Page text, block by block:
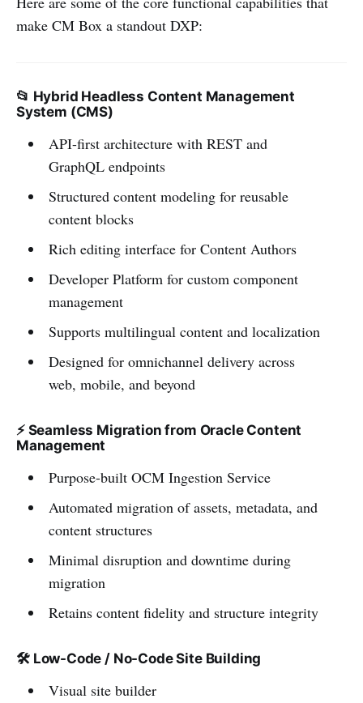
make CM Box a standout DXP:
📂 Hybrid Headless Content Management
System (CMS)
API-first architecture with REST and
GraphQL endpoints
Structured content modeling for reusable
content blocks
Rich editing interface for Content Authors
Developer Platform for custom component
management
Supports multilingual content and localization
Designed for omnichannel delivery across
web, mobile, and beyond
⚡ Seamless Migration from Oracle Content
Management
Purpose-built OCM Ingestion Service
Automated migration of assets, metadata, and
content structures
Minimal disruption and downtime during
migration
Retains content fidelity and structure integrity
🛠️ Low-Code / No-Code Site Building
Visual site builder